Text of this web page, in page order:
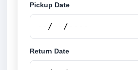
Pickup Date
Return Date